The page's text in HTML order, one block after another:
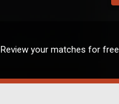
Review your matches for free